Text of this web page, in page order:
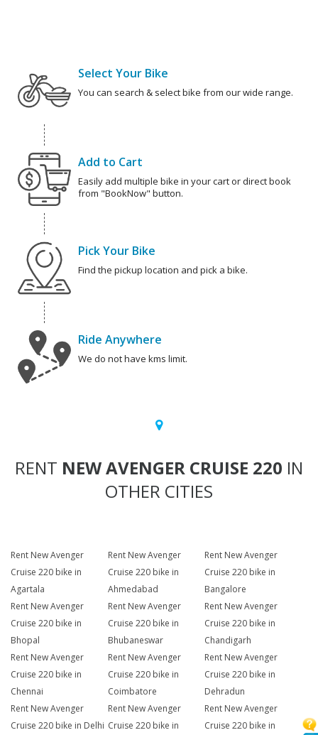
Select Your Bike
You can search & select bike from our wide range.
Add to Cart
Easily add multiple bike in your cart or direct book
from "BookNow" button.
Pick Your Bike
Find the pickup location and pick a bike.
Ride Anywhere
We do not have kms limit.
RENT NEW AVENGER CRUISE 220 IN
OTHER CITIES
Rent New Avenger
Cruise 220 bike in
Agartala
Rent New Avenger
Cruise 220 bike in
Ahmedabad
Rent New Avenger
Cruise 220 bike in
Bangalore
Rent New Avenger
Cruise 220 bike in
Bhopal
Rent New Avenger
Cruise 220 bike in
Bhubaneswar
Rent New Avenger
Cruise 220 bike in
Chandigarh
Rent New Avenger
Cruise 220 bike in
Chennai
Rent New Avenger
Cruise 220 bike in
Coimbatore
Rent New Avenger
Cruise 220 bike in
Dehradun
Rent New Avenger
Cruise 220 bike in Delhi
Rent New Avenger
Cruise 220 bike in
Rent New Avenger
Cruise 220 bike in